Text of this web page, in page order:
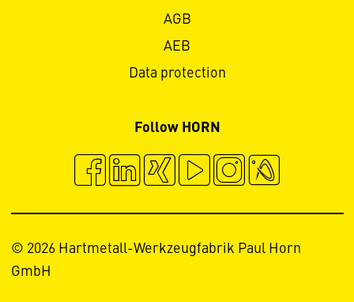
AGB
AEB
Data protection
Follow HORN
© 2026 Hartmetall-Werkzeugfabrik Paul Horn
GmbH